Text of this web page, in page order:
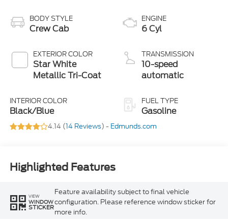
BODY STYLE
Crew Cab
EXTERIOR COLOR
Star White
Metallic Tri-Coat
INTERIOR COLOR
Black/Blue
ENGINE
6 Cyl
TRANSMISSION
10-speed
automatic
FUEL TYPE
Gasoline
4.14 (14 Reviews) - Edmunds.com
Highlighted Features
VIEW
WINDOW
STICKER
Feature availability subject to final vehicle
configuration. Please reference window sticker for
more info.